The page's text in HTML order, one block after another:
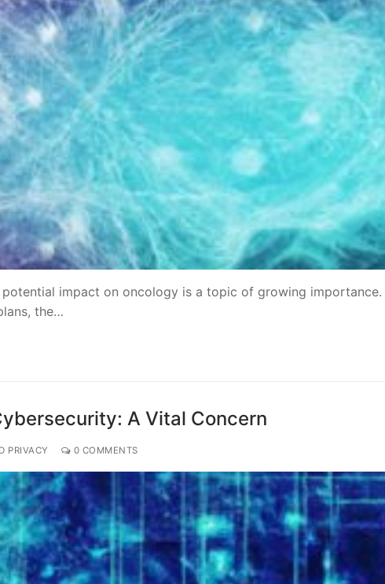
impact on oncology is a topic of growing importance.
the…
A Vital Concern
PRIVACY 0 COMMENTS